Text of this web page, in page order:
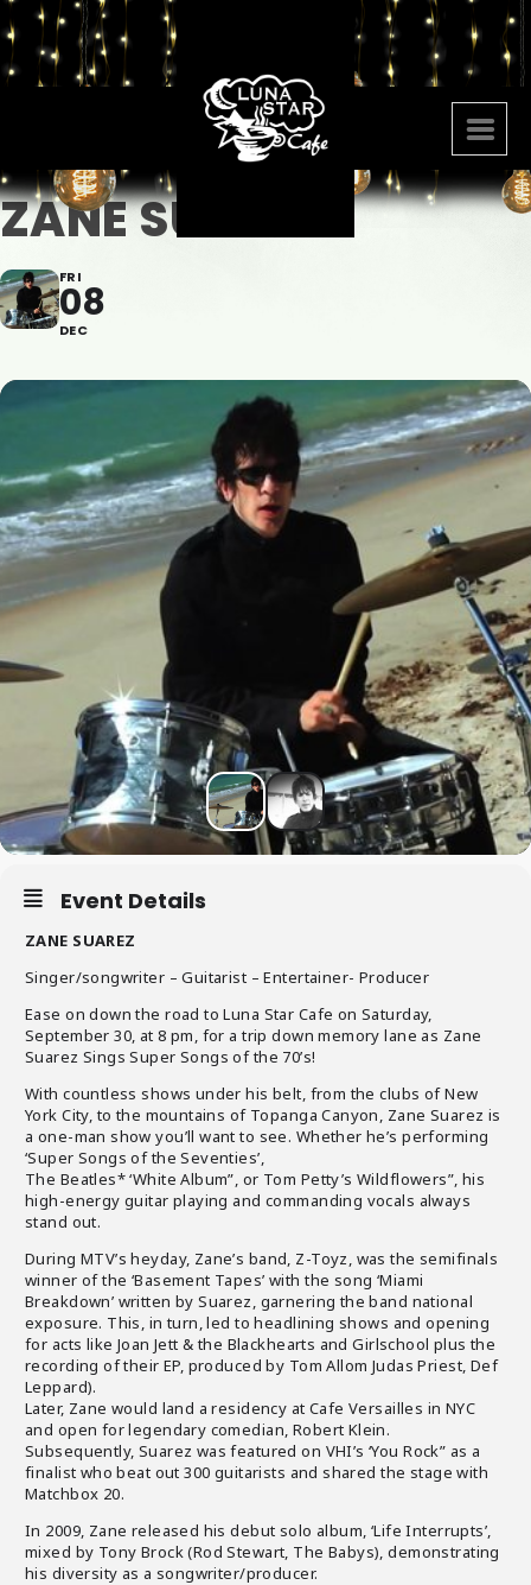
ZANE SUAREZ
FRI
08
DEC
Event Details
ZANE SUAREZ
Singer/songwriter – Guitarist – Entertainer- Producer
Ease on down the road to Luna Star Cafe on Saturday,
September 30, at 8 pm, for a trip down memory lane as Zane
Suarez Sings Super Songs of the 70’s!
With countless shows under his belt, from the clubs of New
York City, to the mountains of Topanga Canyon, Zane Suarez is
a one-man show you’ll want to see. Whether he’s performing
‘Super Songs of the Seventies’,
The Beatles* ‘White Album”, or Tom Petty’s Wildflowers”, his
high-energy guitar playing and commanding vocals always
stand out.
During MTV’s heyday, Zane’s band, Z-Toyz, was the semifinals
winner of the ‘Basement Tapes’ with the song ‘Miami
Breakdown’ written by Suarez, garnering the band national
exposure. This, in turn, led to headlining shows and opening
for acts like Joan Jett & the Blackhearts and Girlschool plus the
recording of their EP, produced by Tom Allom Judas Priest, Def
Leppard).
Later, Zane would land a residency at Cafe Versailles in NYC
and open for legendary comedian, Robert Klein.
Subsequently, Suarez was featured on VHI’s ‘You Rock” as a
finalist who beat out 300 guitarists and shared the stage with
Matchbox 20.
In 2009, Zane released his debut solo album, ‘Life Interrupts’,
mixed by Tony Brock (Rod Stewart, The Babys), demonstrating
his diversity as a songwriter/producer.